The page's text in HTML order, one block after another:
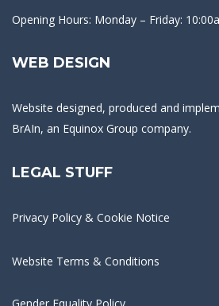
Opening Hours: Monday – Friday:
WEB DESIGN
Website designed, produced and
BrAIn, an Equinox Group company.
LEGAL STUFF
Privacy Policy & Cookie Notice
Website Terms & Conditions
Gender Equality Policy